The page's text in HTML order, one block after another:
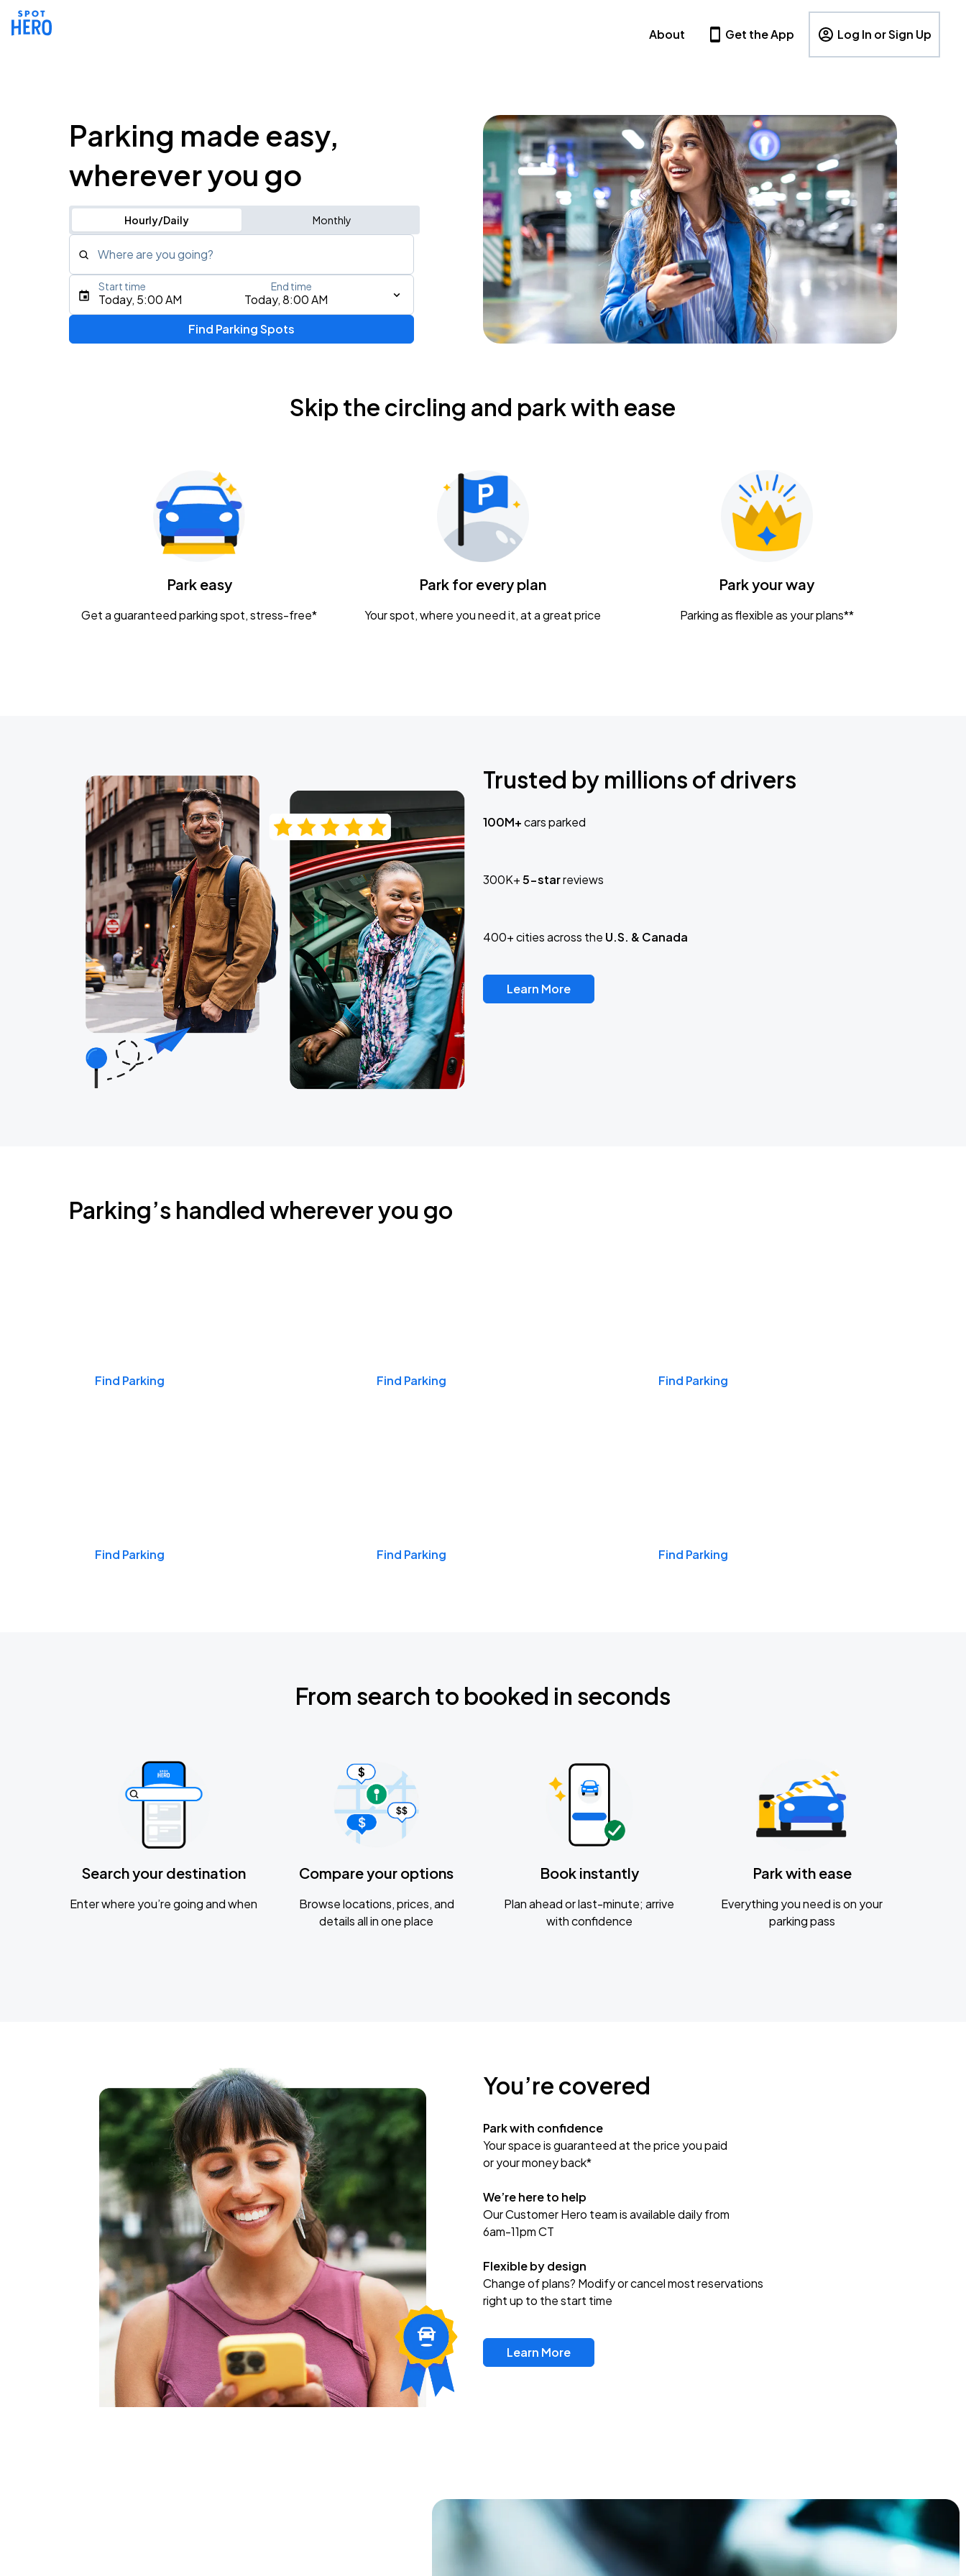
About Get the App Log In or Sign Up
Parking made easy,
wherever you go
Hourly/Daily Monthly
Where are you going?
Type an address, place, city, airport, or event
Tame Impala - The Deadbeat Tour
Nationwide Arena
Caamp
Today, 5:00 AM Today, 8:00 AM
Start time End time
Find Parking Spots
Skip the circling and park with ease
Park easy
Get a guaranteed parking spot, stress-free*
Park for every plan
Your spot, where you need it, at a great price
Park your way
Parking as flexible as your plans**
Trusted by millions of drivers
100M+cars parked
300K+5-starreviews
400+ cities across the U.S. & Canada
Learn More
Parking’s handled wherever you go
Find Parking Find Parking Find Parking
Find Parking Find Parking Find Parking
From search to booked in seconds
Search your destination
Enter where you’re going and when
Compare your options
Browse locations, prices, and
details all in one place
Book instantly
Plan ahead or last-minute; arrive
with confidence
Park with ease
Everything you need is on your
parking pass
You’re covered
Park with confidence
Your space is guaranteed at the price you paid
or your money back*
We’re here to help
Our Customer Hero team is available daily from
6am-11pm CT
Flexible by design
Change of plans? Modify or cancel most reservations
right up to the start time
Learn More